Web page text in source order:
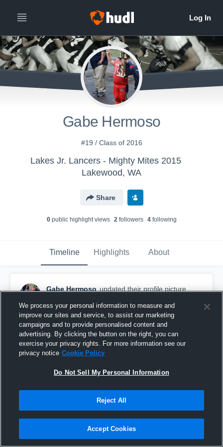
Gabe Hermoso
#19 / Class of 2016
Lakes Jr. Lancers - Mighty Mites 2015
Lakewood, WA
Share
0public highlight views 2followers 4following
Timeline Highlights About
Gabe Hermoso updated their profile picture.
We process your personal information to measure and
improve our sites and service, to assist our marketing
campaigns and to provide personalised content and
advertising. By clicking the button on the right, you can
exercise your privacy rights. For more information see our
privacy notice Cookie Policy
Do Not Sell My Personal Information
Reject All
Accept Cookies